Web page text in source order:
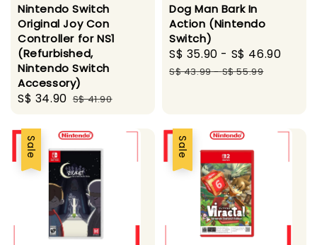
Nintendo Switch
Original Joy Con
Controller for NS1
(Refurbished,
Nintendo Switch
Accessory)
Sale
S$ 34.90 Regular
S$ 41.90
Dog Man Bark In
Action (Nintendo
Switch)
Sale
price
S$ 35.90 - S$ 46.90
S$ 43.99-S$ 55.99
Sale Sale